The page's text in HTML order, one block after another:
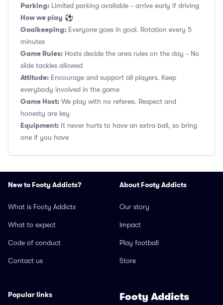
Parking: Limited parking available - arrive early if driving
How we play ⚽
Goalkeeping: Everyone goes in goal. Rotation every 5
minutes
Game Rules: Hosts decide the area rules on the day - No
slide tackles allowed
Attitude: Encourage and support all players. Keep
everybody involved in the game
Game Host: We play with no referee. Respect and
honesty are key
Equipment: It never hurts to have an extra ball, so bring
one if you have
New to Footy Addicts?
What is Footy Addicts
What to expect
Code of conduct
Contact us
About Footy Addicts
Our story
Impact
Play football
Store
Popular links Footy Addicts